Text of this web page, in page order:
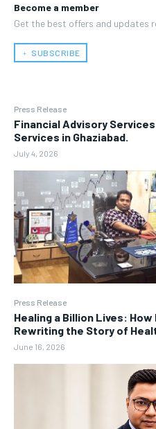
Become a member
Get the best offers and updates
﹢ SUBSCRIBE
Press Release
Financial Advisory
Services in Ghaziabad.
July 4, 2026
Press Release
Healing a Billion Lives:
Rewriting the Story of
June 16, 2026